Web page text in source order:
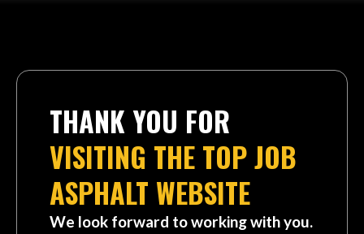
THANK YOU FOR
VISITING THE TOP JOB
ASPHALT WEBSITE
We look forward to working with you.